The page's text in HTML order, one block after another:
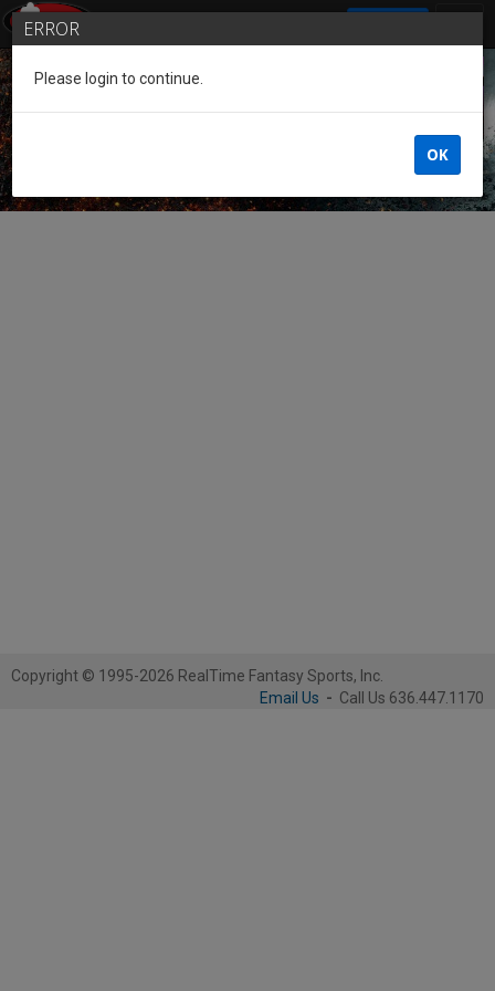
Guest of the League
Copyright © 1995-2026 RealTime Fantasy Sports, Inc.
Email Us - Call Us 636.447.1170
ERROR
Please login to continue.
OK